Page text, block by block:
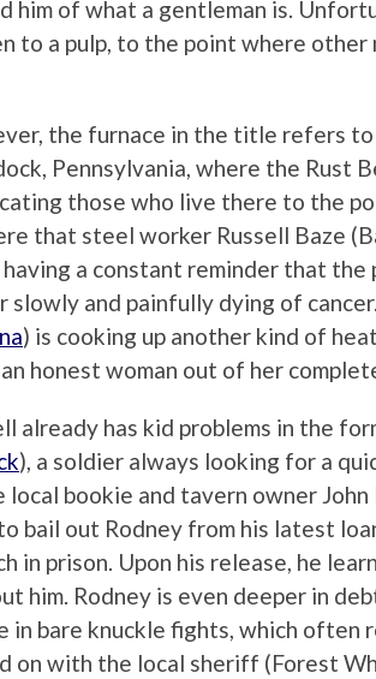
him of what a gentleman is.
to a pulp, to the point where
the furnace in the title refers
Pennsylvania, where the Rust
those who live there to the
that steel worker Russell Baze
a constant reminder that
slowly and painfully dying of
) is cooking up another kind of
honest woman out of her
already has kid problems in the
), a soldier always looking for a
local bookie and tavern owner
bail out Rodney from his latest
in prison. Upon his release, he
him. Rodney is even deeper in
in bare knuckle fights, which often
on with the local sheriff (Forest